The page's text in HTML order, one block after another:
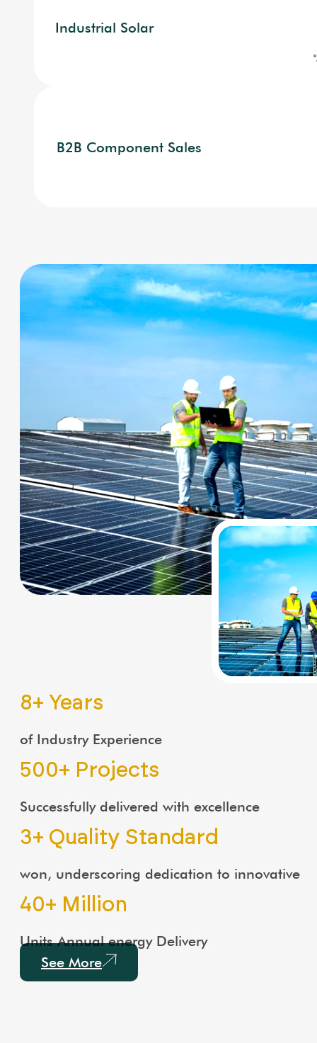
Industrial Solar
B2B Component Sales
8+ Years
of Industry Experience
500+ Projects
Successfully delivered with excellence
3+ Quality Standard
won, underscoring dedication to innovative
40+ Million
Units Annual energy Delivery
See More